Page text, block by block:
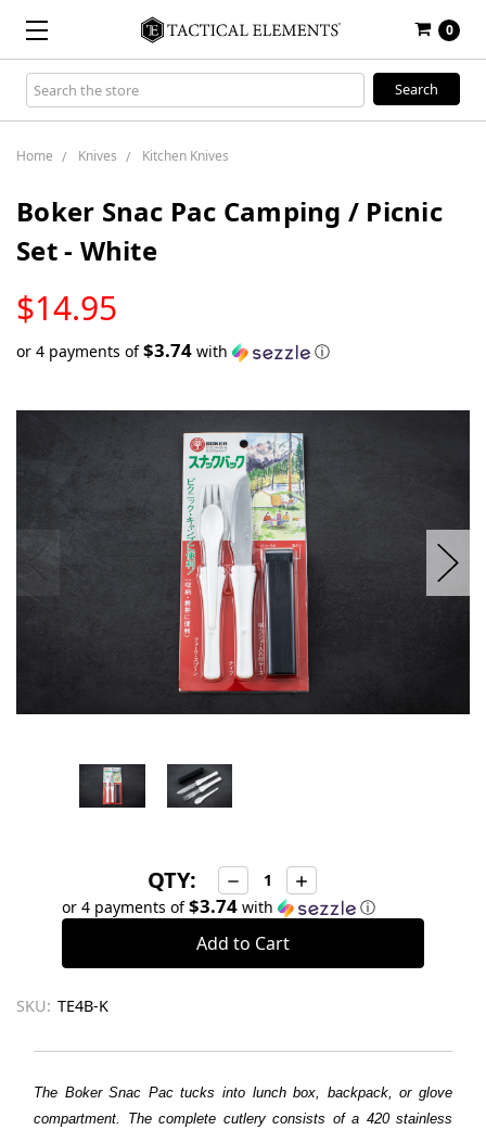
0
Search
Keyword:
Home Knives Kitchen Knives
Boker Snac Pac Camping / Picnic
Set - White
$14.95
STOCK
or 4 payments of$3.74 with ⓘ
QTY: Decrease
Quantity:
Increase
Quantity:
or 4 payments of$3.74with ⓘ
SKU: TE4B-K
The Boker Snac Pac tucks into lunch box, backpack, or glove
compartment. The complete cutlery consists of a 420 stainless